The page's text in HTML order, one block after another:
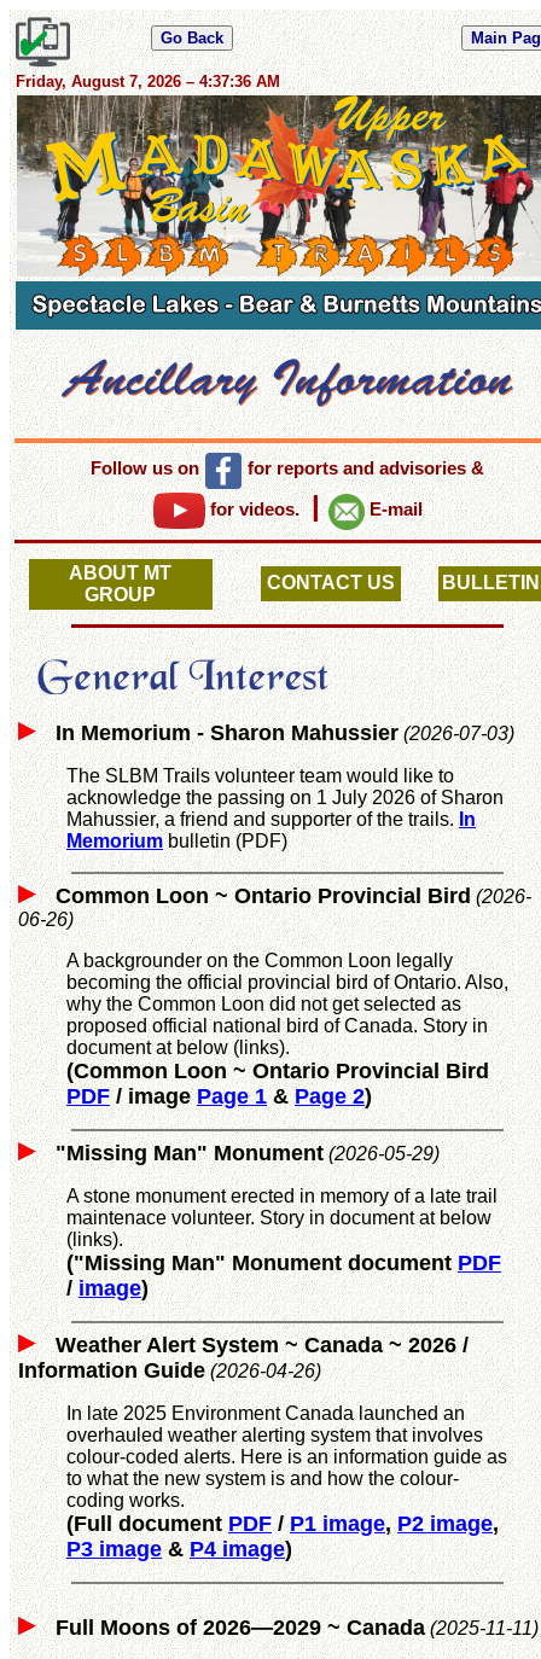
Friday, August 7, 2026 – 4:37:37 AM
Follow us on for reports and advisories&
for videos. | E-mail
ABOUT MT
GROUP
CONTACT US
In Memorium - Sharon Mahussier (2026-07-03)
The SLBM Trails volunteer team would like to
acknowledge the passing on 1 July 2026 of Sharon
Mahussier, a friend and supporter of the trails. In
Memoriumbulletin (PDF)
Common Loon ~ Ontario Provincial Bird(2026-
06-26)
A backgrounder on the Common Loon legally
becoming the official provincial bird of Ontario. Also,
why the Common Loon did not get selected as
proposed official national bird of Canada. Story in
document at below (links).
(Common Loon ~ Ontario Provincial Bird
PDF/ imagePage 1&Page 2)
"Missing Man" Monument(2026-05-29)
A stone monument erected in memory of a late trail
maintenace volunteer. Story in document at below
(links).
("Missing Man" Monument documentPDF
/ image)
Weather Alert System ~ Canada ~ 2026 /
Information Guide(2026-04-26)
In late 2025 Environment Canada launched an
overhauled weather alerting system that involves
colour-coded alerts. Here is an information guide as
to what the new system is and how the colour-
coding works.
(Full document PDF/P1 image,P2 image,
P3 image&P4 image)
Full Moons of 2026—2029 ~ Canada(2025-11-11)